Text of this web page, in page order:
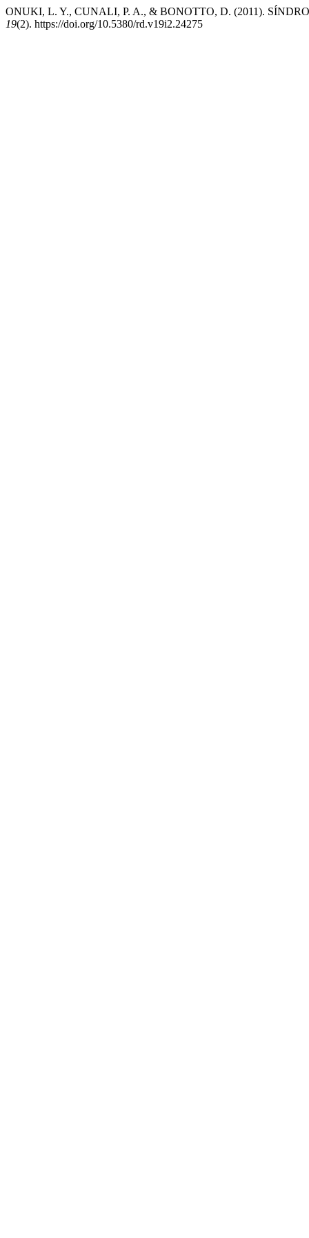
ONUKI, L. Y., CUNALI, P. A., & BONOTTO, D. (2011).
19(2). https://doi.org/10.5380/rd.v19i2.24275